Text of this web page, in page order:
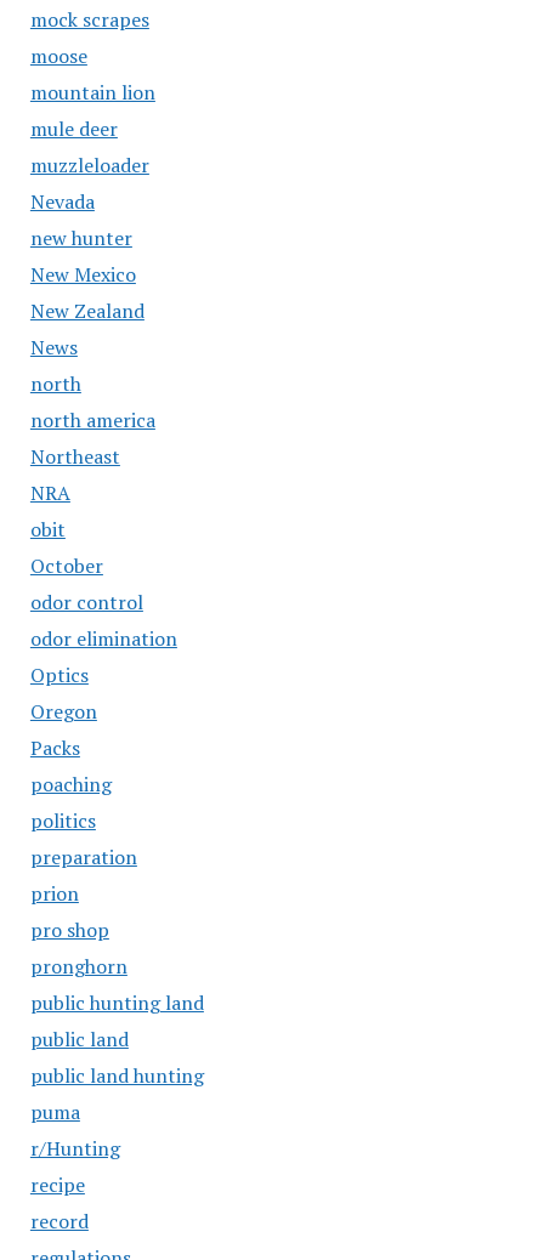
mock scrapes
moose
mountain lion
mule deer
muzzleloader
Nevada
new hunter
New Mexico
New Zealand
News
north
north america
Northeast
NRA
obit
October
odor control
odor elimination
Optics
Oregon
Packs
poaching
politics
preparation
prion
pro shop
pronghorn
public hunting land
public land
public land hunting
puma
r/Hunting
recipe
record